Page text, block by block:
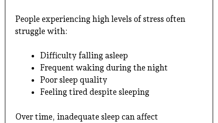
People experiencing high levels of stress often
struggle with:
Difficulty falling asleep
Frequent waking during the night
Poor sleep quality
Feeling tired despite sleeping
Over time, inadequate sleep can affect